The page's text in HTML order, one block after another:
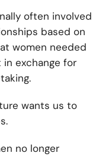
often involved
based on
women needed
exchange for
wants us to
no longer